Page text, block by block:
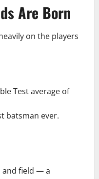
Are Born
on the players
Test average of
batsman ever.
and field — a